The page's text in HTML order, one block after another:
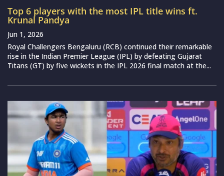
Top 6 players with the most IPL title wins ft.
Krunal Pandya
Jun 1, 2026
Royal Challengers Bengaluru (RCB) continued their remarkable
rise in the Indian Premier League (IPL) by defeating Gujarat
Titans (GT) by five wickets in the IPL 2026 final match at the...